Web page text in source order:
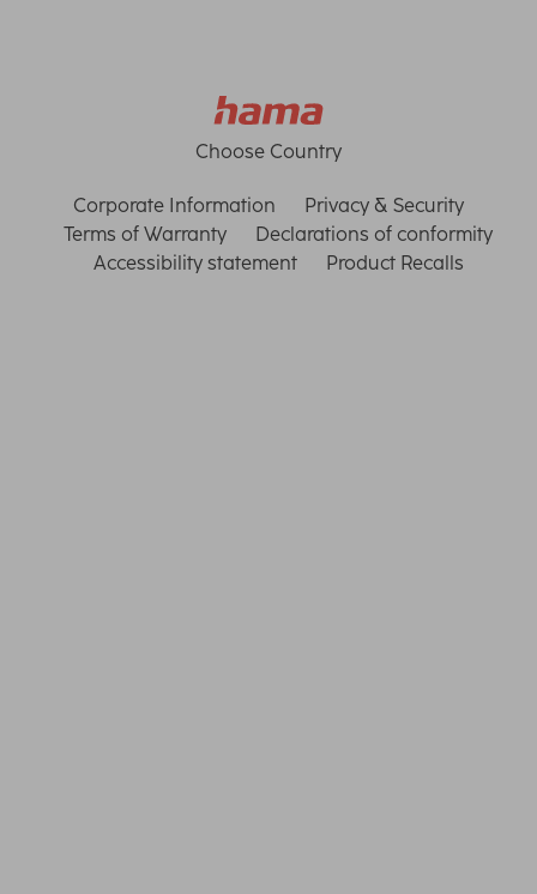
Choose Country
Corporate Information
Privacy & Security
Terms of Warranty
Declarations of conformity
Accessibility statement
Product Recalls